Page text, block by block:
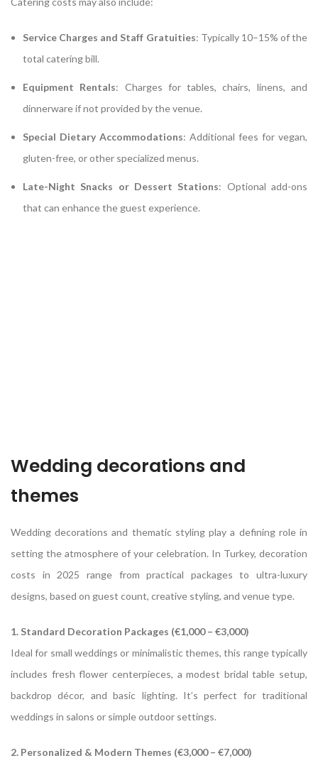
Service Charges and Staff Gratuities: Typically 10–15% of the
total catering bill.
Equipment Rentals: Charges for tables, chairs, linens, and
dinnerware if not provided by the venue.
Special Dietary Accommodations: Additional fees for vegan,
gluten-free, or other specialized menus.
Late-Night Snacks or Dessert Stations: Optional add-ons
that can enhance the guest experience.
Wedding decorations and
themes
Wedding decorations and thematic styling play a defining role in
setting the atmosphere of your celebration. In Turkey, decoration
costs in 2025 range from practical packages to ultra-luxury
designs, based on guest count, creative styling, and venue type.
1. Standard Decoration Packages (€1,000 – €3,000)
Ideal for small weddings or minimalistic themes, this range typically
includes fresh flower centerpieces, a modest bridal table setup,
backdrop décor, and basic lighting. It’s perfect for traditional
weddings in salons or simple outdoor settings.
2. Personalized & Modern Themes (€3,000 – €7,000)